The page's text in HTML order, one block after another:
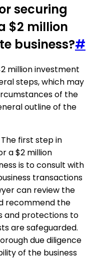
securing
$2 million
business?#
million investment
steps, which may
of the
outline of the
The first step in
a $2 million
is to consult with
transactions
can review the
recommend the
and protections to
are safeguarded.
due diligence
of the business